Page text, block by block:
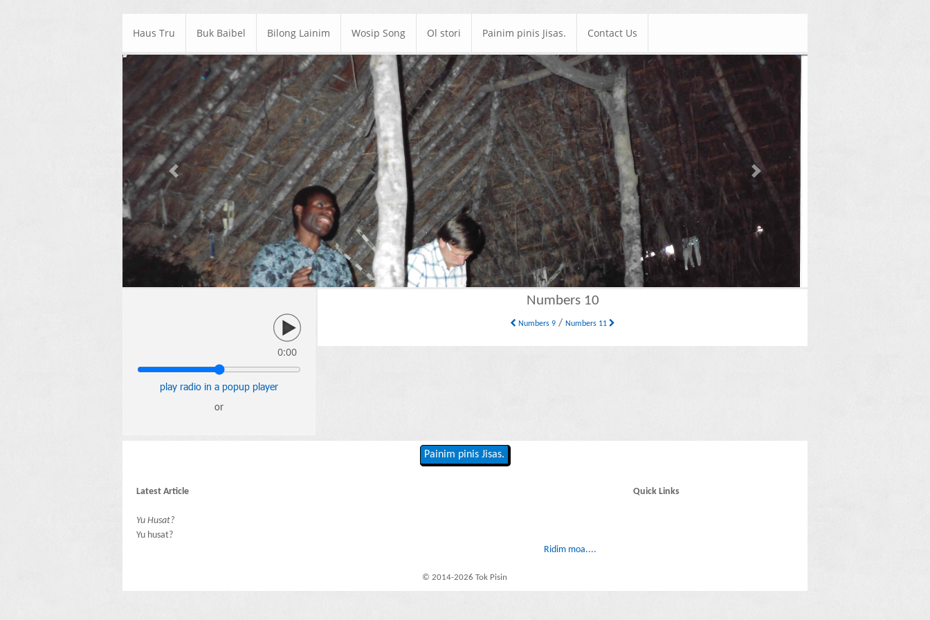
Haus Tru Buk Baibel Bilong Lainim Wosip Song Ol stori Painim pinis Jisas. Contact Us
Previous Next
0:00
play radio in a popup player
or
Numbers 10
Numbers 9 /Numbers 11
Painim pinis Jisas.
Latest Article
Yu Husat?
Yu husat?
Ridim moa....
Quick Links
© 2014-2026 Tok Pisin